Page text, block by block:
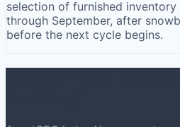
selection of furnished
through September, after
before the next cycle begins.